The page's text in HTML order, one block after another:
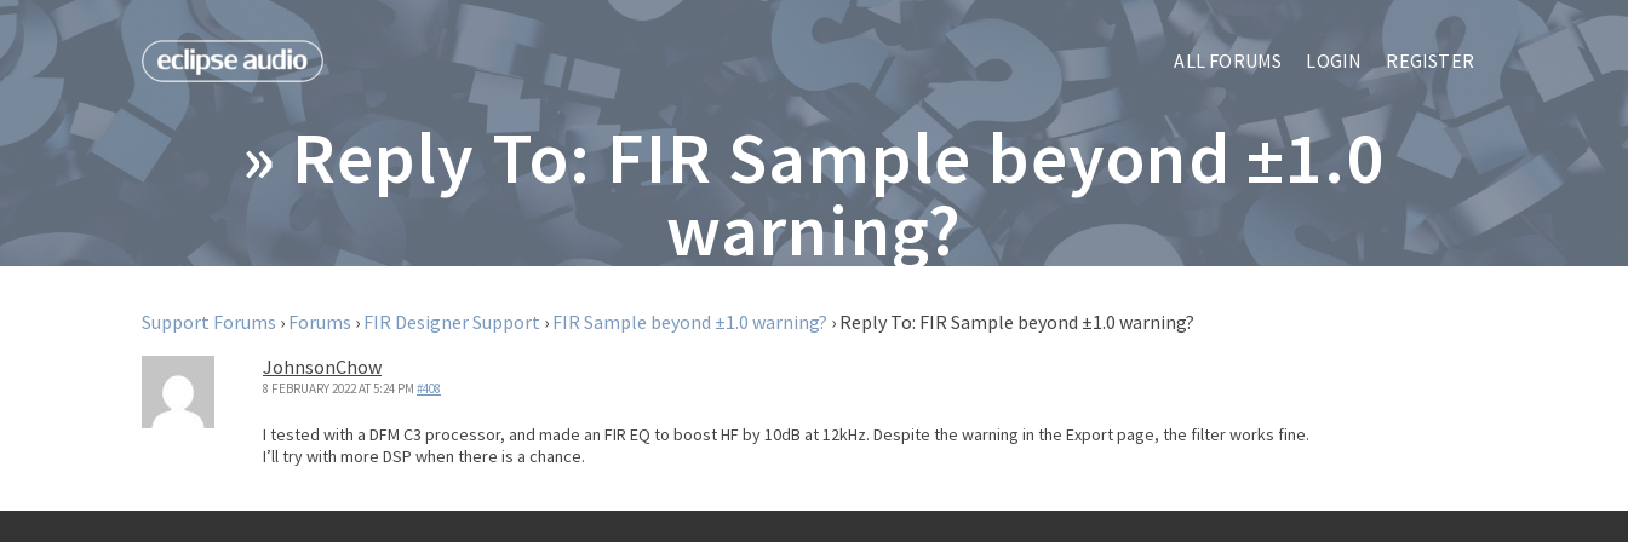
ALL FORUMS LOGIN REGISTER
» Reply To: FIR Sample beyond ±1.0
warning?
Support Forums › Forums › FIR Designer Support › FIR Sample beyond ±1.0 warning? › Reply To: FIR Sample beyond ±1.0 warning?
JohnsonChow
8 FEBRUARY 2022 AT 5:24 PM #408
I tested with a DFM C3 processor, and made an FIR EQ to boost HF by 10dB at 12kHz. Despite the warning in the Export page, the filter works fine.
I’ll try with more DSP when there is a chance.